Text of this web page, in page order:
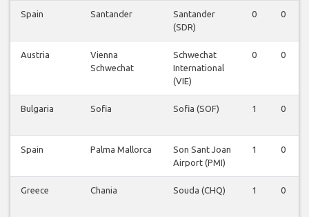
Spain Santander
Santander
(SDR)
0 0
Austria
Vienna
Schwechat
Schwechat
International
(VIE)
0 0
Bulgaria Sofia Sofia (SOF) 1 0
Spain Palma Mallorca
Son Sant Joan
Airport (PMI)
1 0
Greece Chania Souda (CHQ) 1 0